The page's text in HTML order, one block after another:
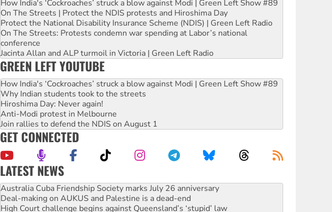
How India's ‘Cockroaches’ struck a blow against Modi | Green Left Show #89
On The Streets | Protect the NDIS protests and Hiroshima Day
Protect the National Disability Insurance Scheme (NDIS) | Green Left Radio
On The Streets: Protests condemn war spending at Labor’s national
conference
Jacinta Allan and ALP turmoil in Victoria | Green Left Radio
GREEN LEFT YOUTUBE
How India's ‘Cockroaches’ struck a blow against Modi | Green Left Show #89
Why Indian students took to the streets
Hiroshima Day: Never again!
Anti-Modi protest in Melbourne
Join rallies to defend the NDIS on August 1
GET CONNECTED
LATEST NEWS
Deal-making on AUKUS and Palestine is a dead-end
High Court challenge begins against Queensland’s ‘stupid’ law
Rising Tide targets ANZ over fracking in NT
Why you must book now for Ecosocialism 2026